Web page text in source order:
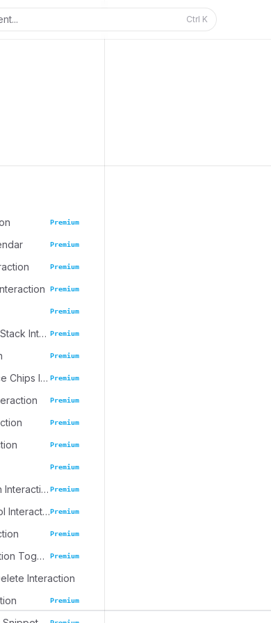
Ctrl K
Premium
Premium
Premium
Premium
Premium
Progressive Input Stack Interaction Premium
Premium
Emoji Spree Choice Chips Interaction Premium
Premium
Premium
Premium
Premium
Journal Navigation Interaction Premium
Inline Table Control InteractionPremium
Premium
Dynamic Subscription Toggle Premium
Interaction
Premium